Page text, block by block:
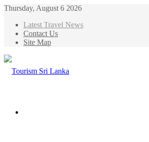
Thursday, August 6 2026
Latest Travel News
Contact Us
Site Map